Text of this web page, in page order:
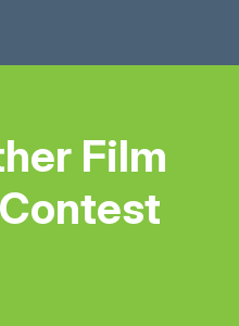
Film